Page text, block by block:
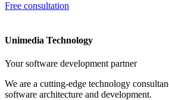
Free consultation
Unimedia Technology
Your software development partner
We are a cutting-edge technology
software architecture and development.